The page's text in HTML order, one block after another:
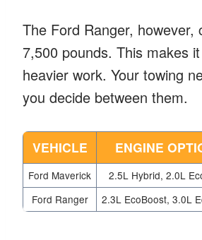
The Ford Ranger, however,
7,500 pounds. This makes
heavier work. Your towing
you decide between them.
VEHICLE ENGINE
Ford Maverick 2.5L Hybrid, 2.0L
Ford Ranger
2.3L EcoBoost, 3.0L